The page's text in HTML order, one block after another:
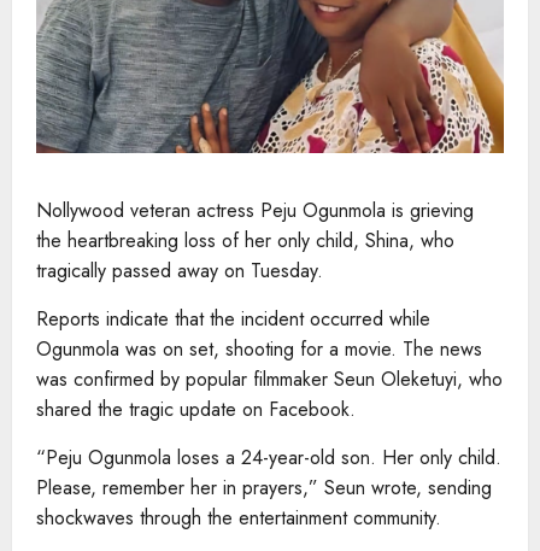
Nollywood veteran actress Peju Ogunmola is grieving
the heartbreaking loss of her only child, Shina, who
tragically passed away on Tuesday.
Reports indicate that the incident occurred while
Ogunmola was on set, shooting for a movie. The news
was confirmed by popular filmmaker Seun Oleketuyi, who
shared the tragic update on Facebook.
“Peju Ogunmola loses a 24-year-old son. Her only child.
Please, remember her in prayers,” Seun wrote, sending
shockwaves through the entertainment community.